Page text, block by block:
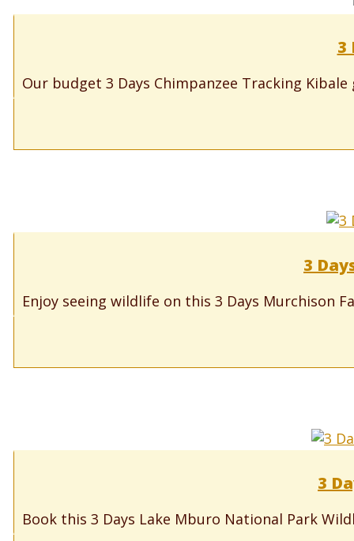
3
Our budget 3 Days Chimpanzee Tracking
3
Enjoy seeing wildlife on this 3 Days Murchison
3
Book this 3 Days Lake Mburo National Park